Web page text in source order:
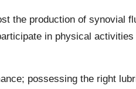
the production of synovial
in physical
possessing the right